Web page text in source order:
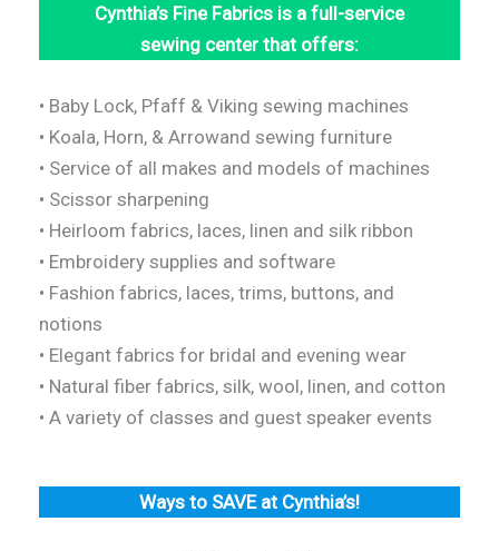
Cynthia’s Fine Fabrics is a full-service
sewing center that offers:
• Baby Lock, Pfaff & Viking sewing machines
• Koala, Horn, & Arrowand sewing furniture
• Service of all makes and models of machines
• Scissor sharpening
• Heirloom fabrics, laces, linen and silk ribbon
• Embroidery supplies and software
• Fashion fabrics, laces, trims, buttons, and
notions
• Elegant fabrics for bridal and evening wear
• Natural fiber fabrics, silk, wool, linen, and cotton
• A variety of classes and guest speaker events
Ways to SAVE at Cynthia’s!